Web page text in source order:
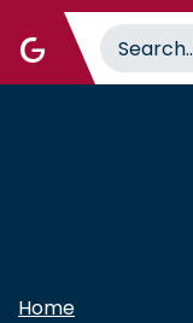
main
Home